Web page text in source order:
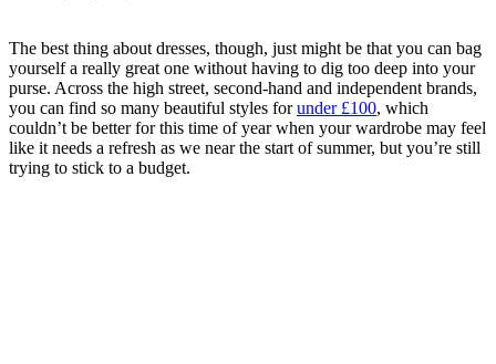
The best thing about dresses, though, just might be that you can bag
yourself a really great one without having to dig too deep into your
purse. Across the high street, second-hand and independent brands,
you can find so many beautiful styles forunder £100, which
couldn’t be better for this time of year when your wardrobe may feel
like it needs a refresh as we near the start of summer, but you’re still
trying to stick to a budget.